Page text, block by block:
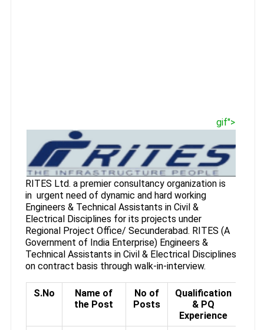
gif">
RITES Ltd. a premier consultancy organization is
in urgent need of dynamic and hard working
Engineers & Technical Assistants in Civil &
Electrical Disciplines for its projects under
Regional Project Office/ Secunderabad. RITES (A
Government of India Enterprise) Engineers &
Technical Assistants in Civil & Electrical Disciplines
on contract basis through walk-in-interview.
S.No
Name of
the Post
No of
Posts
Qualification
& PQ
Experience